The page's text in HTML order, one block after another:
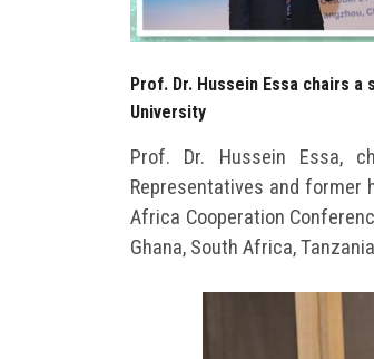
Prof. Dr. Hussein Essa chairs
University
Prof. Dr. Hussein Essa,
Representatives and former
Africa Cooperation
Ghana, South Africa,